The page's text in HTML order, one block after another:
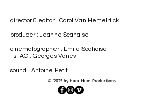
director & editor : Carol Van Hemelrijck
producer : Jeanne Scahaise
cinematographer : Emile Scahaise
1st AC : Georges Vanev
sound : Antoine Petit
© 2025 by Hum Hum Productions